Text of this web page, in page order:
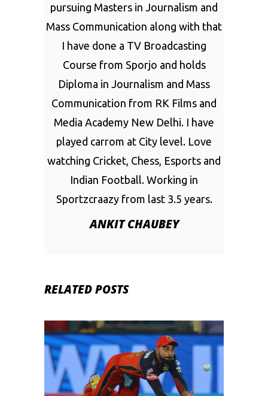
pursuing Masters in Journalism and
Mass Communication along with that
I have done a TV Broadcasting
Course from Sporjo and holds
Diploma in Journalism and Mass
Communication from RK Films and
Media Academy New Delhi. I have
played carrom at City level. Love
watching Cricket, Chess, Esports and
Indian Football. Working in
Sportzcraazy from last 3.5 years.
ANKIT CHAUBEY
RELATED POSTS